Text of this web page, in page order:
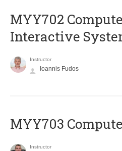
MYY702
Interactive
Instructor
Ioannis Fudos
MYY703
Instructor